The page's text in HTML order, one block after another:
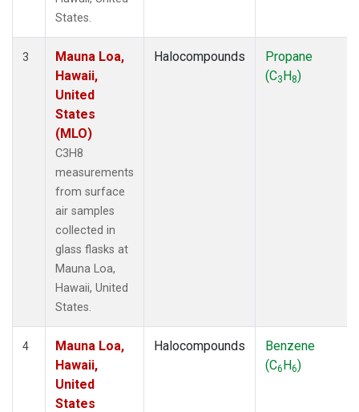
States.
3
Mauna Loa,
Hawaii,
United
States
(MLO)
C3H8
measurements
from surface
air samples
collected in
glass flasks at
Mauna Loa,
Hawaii, United
States.
Halocompounds
Propane
(C3H8)
4
Mauna Loa,
Hawaii,
United
States
Halocompounds
Benzene
(C6H6)